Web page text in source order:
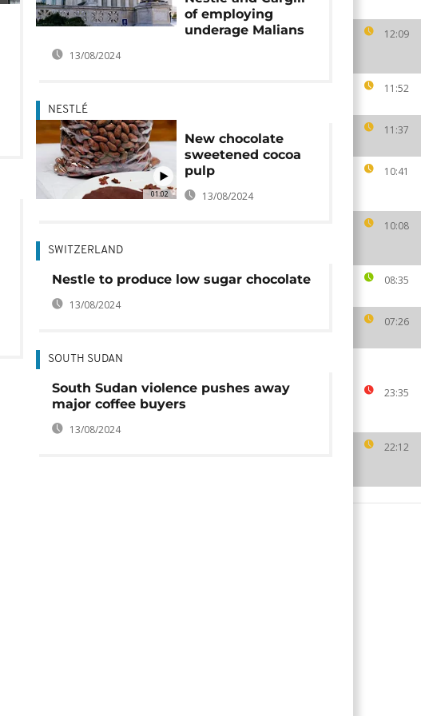
12:09
11:52
11:37
10:41
10:08
08:35
07:26
23:35
22:12
of employing
underage Malians
13/08/2024
01:02
NESTLÉ
New chocolate
sweetened cocoa
pulp
13/08/2024
SWITZERLAND
Nestle to produce low sugar chocolate
13/08/2024
SOUTH SUDAN
South Sudan violence pushes away
major coffee buyers
13/08/2024